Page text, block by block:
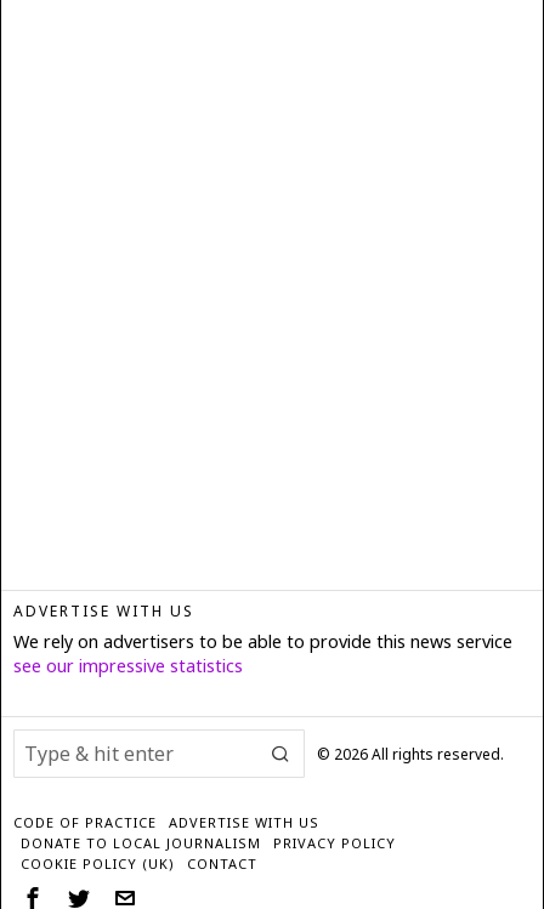
ADVERTISE WITH US
We rely on advertisers to be able to provide this news service
see our impressive statistics
© 2026All rights reserved.
CODE OF PRACTICE
ADVERTISE WITH US
DONATE TO LOCAL JOURNALISM
PRIVACY POLICY
COOKIE POLICY (UK)
CONTACT